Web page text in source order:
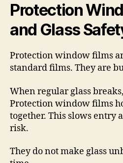
Protection
and Glass
Protection window films
standard films. They are
When regular glass
Protection window films
together. This slows entry
risk.
They do not make glass